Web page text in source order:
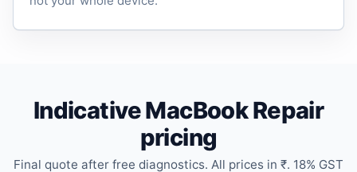
Indicative MacBook Repair
pricing
Final quote after free diagnostics. All prices in ₹. 18% GST